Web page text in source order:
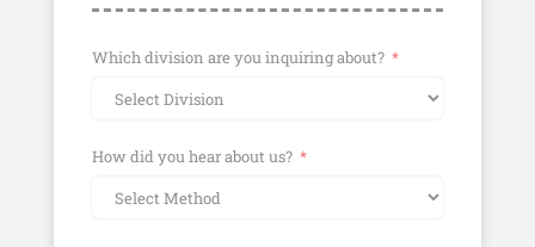
Which division are you inquiring about?
How did you hear about us?